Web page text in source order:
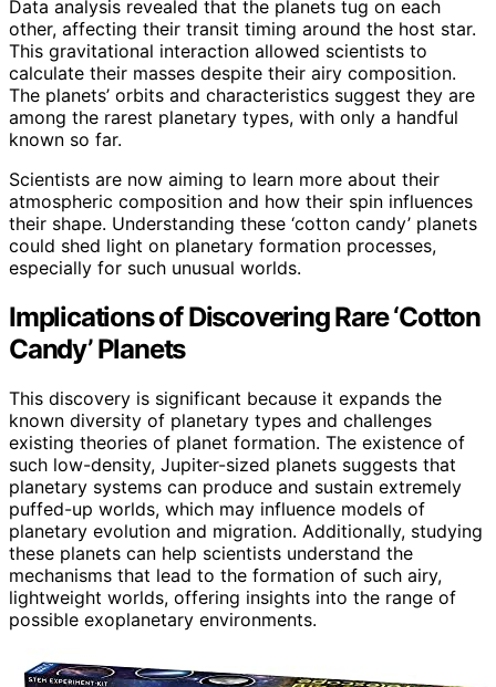
Data analysis revealed that the planets tug on each
other, affecting their transit timing around the host star.
This gravitational interaction allowed scientists to
calculate their masses despite their airy composition.
The planets’ orbits and characteristics suggest they are
among the rarest planetary types, with only a handful
known so far.
Scientists are now aiming to learn more about their
atmospheric composition and how their spin influences
their shape. Understanding these ‘cotton candy’ planets
could shed light on planetary formation processes,
especially for such unusual worlds.
Implications of Discovering Rare ‘Cotton
Candy’ Planets
This discovery is significant because it expands the
known diversity of planetary types and challenges
existing theories of planet formation. The existence of
such low-density, Jupiter-sized planets suggests that
planetary systems can produce and sustain extremely
puffed-up worlds, which may influence models of
planetary evolution and migration. Additionally, studying
these planets can help scientists understand the
mechanisms that lead to the formation of such airy,
lightweight worlds, offering insights into the range of
possible exoplanetary environments.